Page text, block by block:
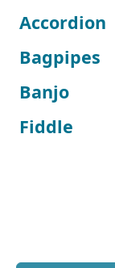
Accordion
Bagpipes
Banjo
Fiddle